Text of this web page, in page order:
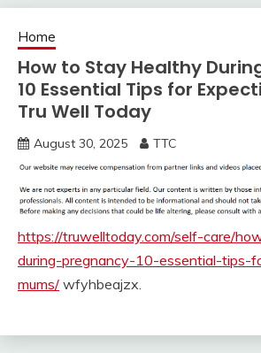
Home
How to Stay Healthy
10 Essential Tips for
Tru Well Today
August 30, 2025 TTC
https://truwelltoday.com/self-care/
during-pregnancy-10-essential-tips-
mums/ wfyhbeajzx.